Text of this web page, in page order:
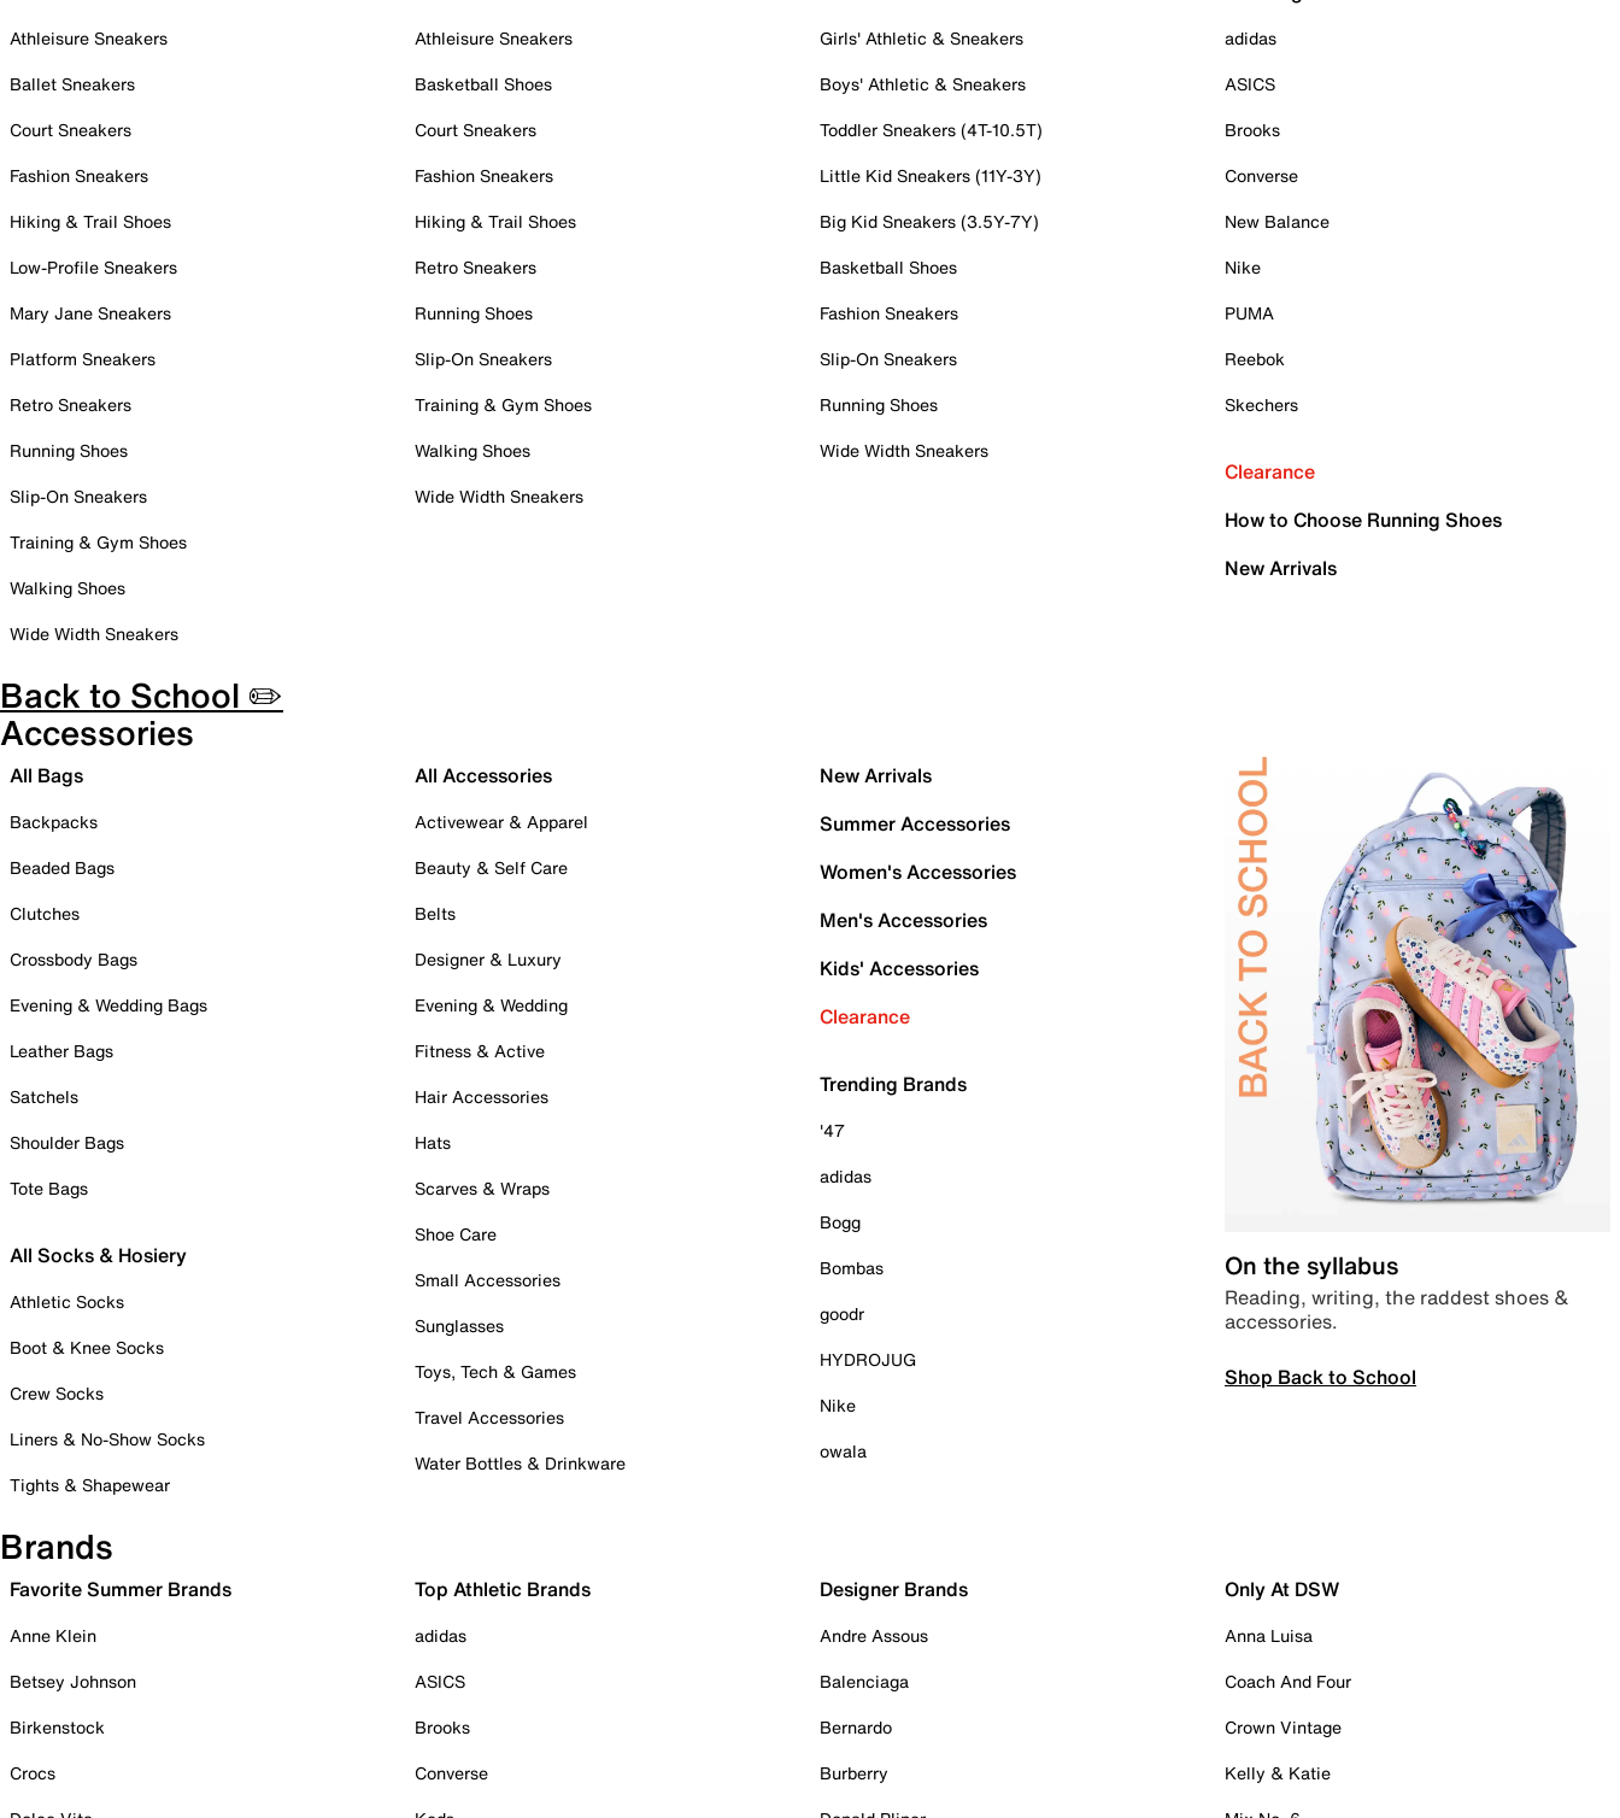
Athleisure Sneakers
Ballet Sneakers
Court Sneakers
Fashion Sneakers
Hiking & Trail Shoes
Low-Profile Sneakers
Mary Jane Sneakers
Platform Sneakers
Retro Sneakers
Running Shoes
Slip-On Sneakers
Training & Gym Shoes
Walking Shoes
Wide Width Sneakers
Athleisure Sneakers
Basketball Shoes
Court Sneakers
Fashion Sneakers
Hiking & Trail Shoes
Retro Sneakers
Running Shoes
Slip-On Sneakers
Training & Gym Shoes
Walking Shoes
Wide Width Sneakers
Girls' Athletic & Sneakers
Boys' Athletic & Sneakers
Toddler Sneakers (4T-10.5T)
Little Kid Sneakers (11Y-3Y)
Big Kid Sneakers (3.5Y-7Y)
Basketball Shoes
Fashion Sneakers
Slip-On Sneakers
Running Shoes
Wide Width Sneakers
adidas
ASICS
Brooks
Converse
New Balance
Nike
PUMA
Reebok
Skechers
Clearance
How to Choose Running Shoes
New Arrivals
Back to School ✏️
Accessories
All Bags
Backpacks
Beaded Bags
Clutches
Crossbody Bags
Evening & Wedding Bags
Leather Bags
Satchels
Shoulder Bags
Tote Bags
All Socks & Hosiery
Athletic Socks
Boot & Knee Socks
Crew Socks
Liners & No-Show Socks
Tights & Shapewear
All Accessories
Activewear & Apparel
Beauty & Self Care
Belts
Designer & Luxury
Evening & Wedding
Fitness & Active
Hair Accessories
Hats
Scarves & Wraps
Shoe Care
Small Accessories
Sunglasses
Toys, Tech & Games
Travel Accessories
Water Bottles & Drinkware
New Arrivals
Summer Accessories
Women's Accessories
Men's Accessories
Kids' Accessories
Clearance
Trending Brands
'47
adidas
Bogg
Bombas
goodr
HYDROJUG
Nike
owala
On the syllabus
Reading, writing, the raddest shoes &
accessories.
Shop Back to School
Brands
Favorite Summer Brands
Anne Klein
Betsey Johnson
Birkenstock
Crocs
Top Athletic Brands
adidas
ASICS
Brooks
Converse
Designer Brands
Andre Assous
Balenciaga
Bernardo
Burberry
Only At DSW
Anna Luisa
Coach And Four
Crown Vintage
Kelly & Katie